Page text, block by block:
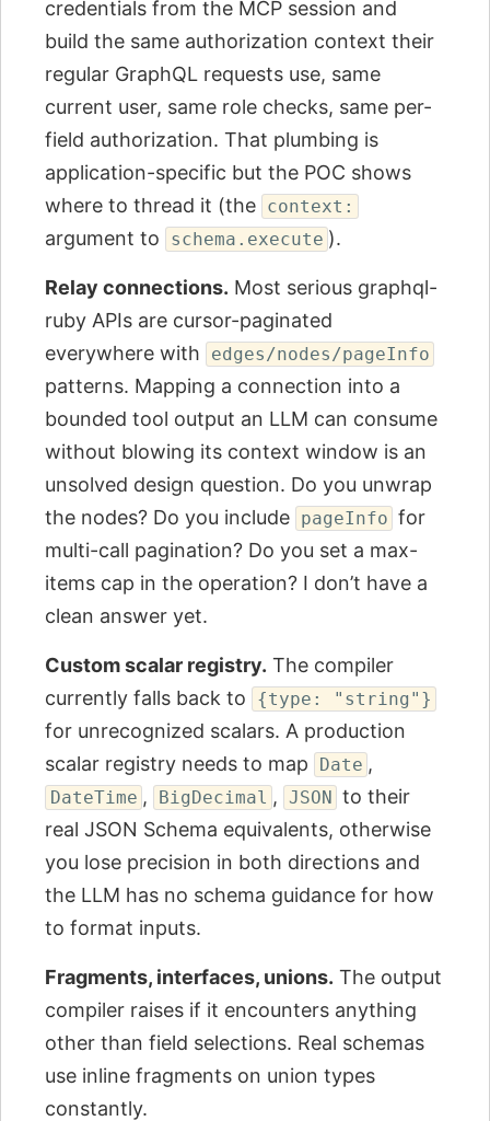
credentials from the MCP session and
build the same authorization context their
regular GraphQL requests use, same
current user, same role checks, same per-
field authorization. That plumbing is
application-specific but the POC shows
where to thread it (the context:
argument to schema.execute ).
Relay connections. Most serious graphql-
ruby APIs are cursor-paginated
everywhere with
edges/nodes/pageInfo
patterns. Mapping a connection into a
bounded tool output an LLM can consume
without blowing its context window is an
unsolved design question. Do you unwrap
the nodes? Do you include pageInfo for
multi-call pagination? Do you set a max-
items cap in the operation? I don’t have a
clean answer yet.
Custom scalar registry. The compiler
currently falls back to
{type: "string"}
for unrecognized scalars. A production
scalar registry needs to map
Date ,
DateTime , BigDecimal , JSON to their
real JSON Schema equivalents, otherwise
you lose precision in both directions and
the LLM has no schema guidance for how
to format inputs.
Fragments, interfaces, unions. The output
compiler raises if it encounters anything
other than field selections. Real schemas
use inline fragments on union types
constantly.